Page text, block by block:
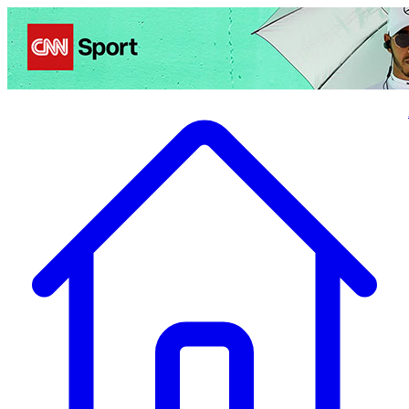
Politics Entertainment Business Health TravelSports